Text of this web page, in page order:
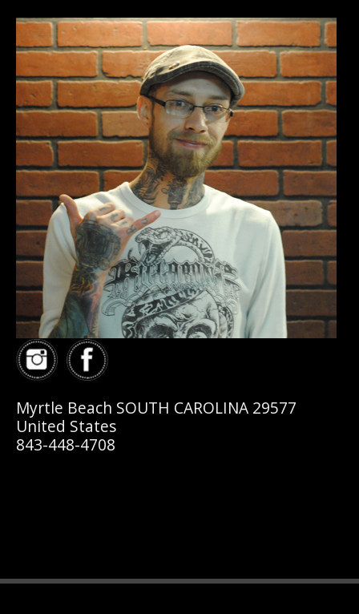
Myrtle Beach SOUTH CAROLINA 29577
United States
843-448-4708